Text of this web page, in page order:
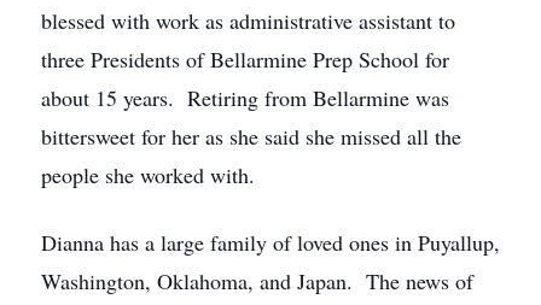
blessed with work as administrative assistant to
three Presidents of Bellarmine Prep School for
about 15 years. Retiring from Bellarmine was
bittersweet for her as she said she missed all the
people she worked with.
Dianna has a large family of loved ones in Puyallup,
Washington, Oklahoma, and Japan. The news of